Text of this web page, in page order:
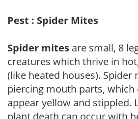
Pest : Spider Mites
Spider mites are small, 8
creatures which thrive in
(like heated houses). Spider
piercing mouth parts, which
appear yellow and stippled.
plant death can occur with